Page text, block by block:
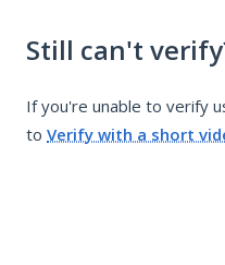
Still can't
If you're unable to verify
to Verify with a short